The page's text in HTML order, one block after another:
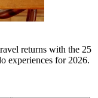
returns with the 25
experiences for 2026.